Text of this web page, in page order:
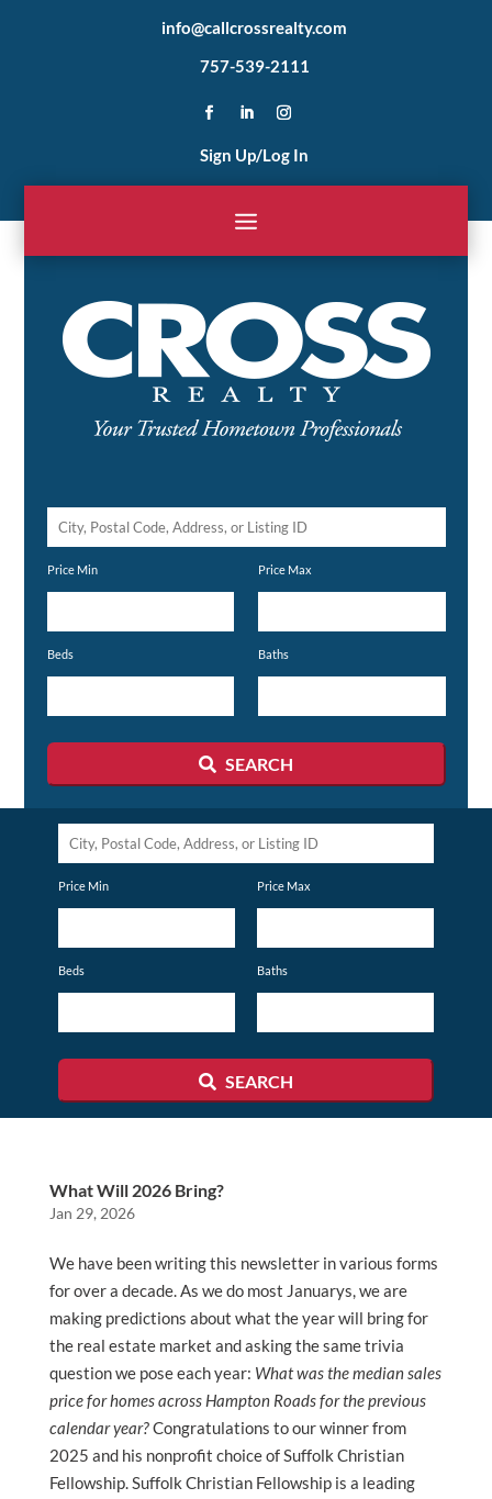
info@callcrossrealty.com
757-539-2111
Sign Up/Log In
City,
Price Min Price Max
Beds Baths
SEARCH
City,
Price Min Price Max
Beds Baths
SEARCH
What Will 2026 Bring?
Jan 29, 2026
We have been writing this newsletter in various forms
for over a decade. As we do most Januarys, we are
making predictions about what the year will bring for
the real estate market and asking the same trivia
question we pose each year: What was the median sales
price for homes across Hampton Roads for the previous
calendar year?Congratulations to our winner from
2025 and his nonprofit choice of Suffolk Christian
Fellowship. Suffolk Christian Fellowship is a leading